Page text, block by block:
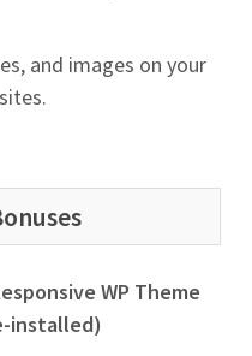
and images on your
WP Theme
installed)